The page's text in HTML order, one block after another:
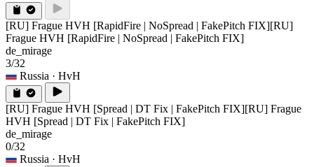
[RU] Frague HVH [RapidFire | NoSpread | FakePitch FIX][RU]
Frague HVH [RapidFire | NoSpread | FakePitch FIX]
de_mirage
3/32
Russia · HvH
[RU] Frague HVH [Spread | DT Fix | FakePitch FIX][RU] Frague
HVH [Spread | DT Fix | FakePitch FIX]
de_mirage
0/32
Russia · HvH